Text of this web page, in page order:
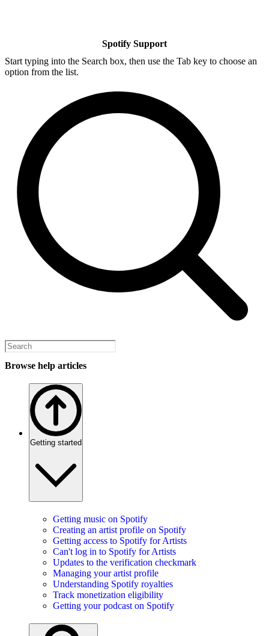
Spotify Support
Start typing into the Search box, then use the Tab key to choose an
option from the list.
Browse help articles
Getting started
Getting music on Spotify
Creating an artist profile on Spotify
Getting access to Spotify for Artists
Can't log in to Spotify for Artists
Updates to the verification checkmark
Managing your artist profile
Understanding Spotify royalties
Track monetization eligibility
Getting your podcast on Spotify